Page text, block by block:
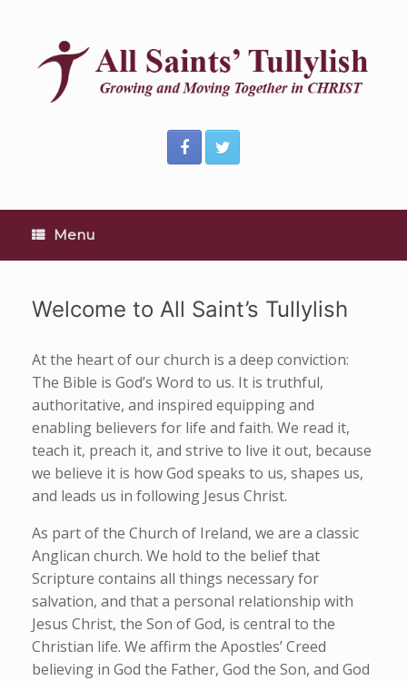
Menu
Welcome to All Saint’s Tullylish
At the heart of our church is a deep conviction:
The Bible is God’s Word to us. It is truthful,
authoritative, and inspired equipping and
enabling believers for life and faith. We read it,
teach it, preach it, and strive to live it out, because
we believe it is how God speaks to us, shapes us,
and leads us in following Jesus Christ.
As part of the Church of Ireland, we are a classic
Anglican church. We hold to the belief that
Scripture contains all things necessary for
salvation, and that a personal relationship with
Jesus Christ, the Son of God, is central to the
Christian life. We affirm the Apostles’ Creed
believing in God the Father, God the Son, and God